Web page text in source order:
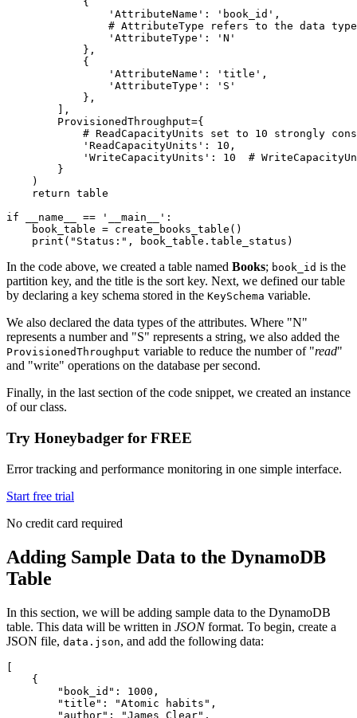
                'AttributeName'
: 'book_id' ,
# AttributeType refers to the data
                'AttributeType'
:
'N'
            },
            {
                'AttributeName'
: 'title' ,
                'AttributeType'
:
'S'
            },
        ],
        ProvisionedThroughput
={
# ReadCapacityUnits set to 10 strongly
            'ReadCapacityUnits'
: 10 ,
            'WriteCapacityUnits'
: 10
#
        }
    )
    return
table
if __name__ == '__main__' :
    book_table
= create_books_table ()
    print
( "Status:" , book_table.table_status)
In the code above, we created a table named Books; book_id is the
partition key, and the title is the sort key. Next, we defined our table
by declaring a key schema stored in the KeySchema variable.
We also declared the data types of the attributes. Where "N"
represents a number and "S" represents a string, we also added the
ProvisionedThroughput variable to reduce the number of "read"
and "write" operations on the database per second.
Finally, in the last section of the code snippet, we created an instance
of our class.
Try Honeybadger for FREE
Error tracking and performance monitoring in one simple interface.
Start free trial
No credit card required
Adding Sample Data to the DynamoDB
Table
In this section, we will be adding sample data to the DynamoDB
table. This data will be written in JSONformat. To begin, create a
JSON file, data.json, and add the following data:
[
    {
        "book_id"
: 1000 ,
        "title"
: "Atomic habits" ,
        "author"
: "James Clear" ,